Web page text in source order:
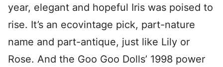
year, elegant and hopeful Iris was poised to
rise. It’s an ecovintage pick, part-nature
name and part-antique, just like Lily or
Rose. And the Goo Goo Dolls’ 1998 power